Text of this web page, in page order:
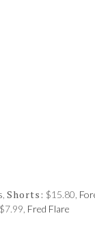
Shorts: $15.80,
$7.99, Fred Flare